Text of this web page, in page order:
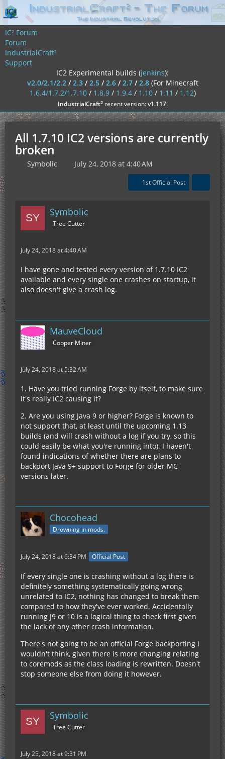
IC² Forum
Forum
IndustrialCraft²
Support
IC2 Experimental builds (jenkins):
v2.0/2.1/2.2/2.3/2.5/2.6/2.7/2.8 (For Minecraft
1.6.4/1.7.2/1.7.10/ 1.8.9/ 1.9.4/ 1.10/ 1.11 / 1.12)
IndustrialCraft²recent version:v1.117!
All 1.7.10 IC2 versions are currently
broken
Symbolic July 24, 2018 at 4:40 AM
1st Official Post
Symbolic
Tree Cutter
July 24, 2018 at 4:40 AM
I have gone and tested every version of 1.7.10 IC2
available and every single one crashes on startup, it
also doesn't give a crash log.
MauveCloud
Copper Miner
July 24, 2018 at 5:32 AM
1. Have you tried running Forge by itself, to make sure
it's really IC2 causing it?
2. Are you using Java 9 or higher? Forge is known to
not support that, at least until the upcoming 1.13
builds (and will crash without a log if you try, so this
could easily be what you're running into). I haven't
found indications of whether there are plans to
backport Java 9+ support to Forge for older MC
versions later.
Chocohead
Drowning in mods.
July 24, 2018 at 6:34 PM Official Post
If every single one is crashing without a log there is
definitely something systematically going wrong
unrelated to IC2, nothing has changed to break them
compared to how they've ever worked. Accidentally
running J9 or 10 is a logical thing to check first given
the lack of any other crash information.
There's not going to be an official Forge backporting I
wouldn't think, given there is more changing relating
to coremods as the class loading is rewritten. Doesn't
stop someone else from doing it however.
Symbolic
Tree Cutter
July 25, 2018 at 9:31 PM